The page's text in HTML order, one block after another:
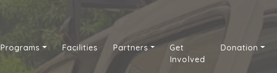
Programs Facilities Partners
Get
Involved
Donation